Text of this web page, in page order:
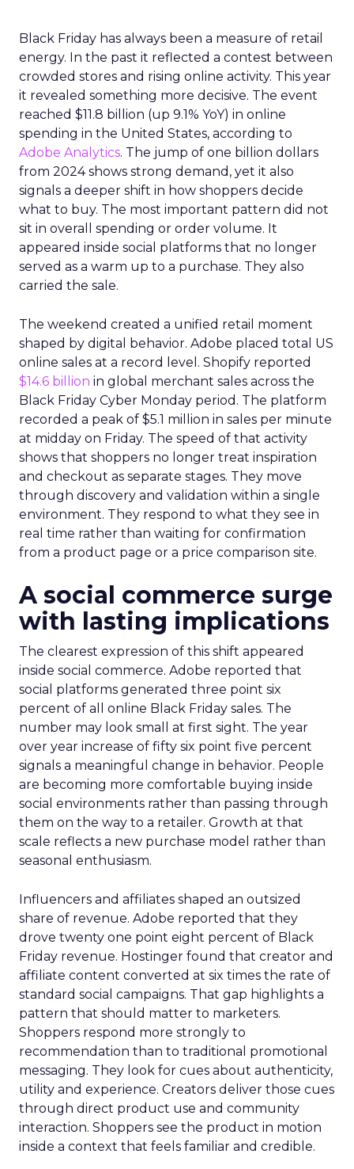
Black Friday has always been a measure of retail
energy. In the past it reflected a contest between
crowded stores and rising online activity. This year
it revealed something more decisive. The event
reached $11.8 billion (up 9.1% YoY) in online
spending in the United States, according to
Adobe Analytics. The jump of one billion dollars
from 2024 shows strong demand, yet it also
signals a deeper shift in how shoppers decide
what to buy. The most important pattern did not
sit in overall spending or order volume. It
appeared inside social platforms that no longer
served as a warm up to a purchase. They also
carried the sale.
The weekend created a unified retail moment
shaped by digital behavior. Adobe placed total US
online sales at a record level. Shopify reported
$14.6 billion in global merchant sales across the
Black Friday Cyber Monday period. The platform
recorded a peak of $5.1 million in sales per minute
at midday on Friday. The speed of that activity
shows that shoppers no longer treat inspiration
and checkout as separate stages. They move
through discovery and validation within a single
environment. They respond to what they see in
real time rather than waiting for confirmation
from a product page or a price comparison site.
A social commerce surge
with lasting implications
The clearest expression of this shift appeared
inside social commerce. Adobe reported that
social platforms generated three point six
percent of all online Black Friday sales. The
number may look small at first sight. The year
over year increase of fifty six point five percent
signals a meaningful change in behavior. People
are becoming more comfortable buying inside
social environments rather than passing through
them on the way to a retailer. Growth at that
scale reflects a new purchase model rather than
seasonal enthusiasm.
Influencers and affiliates shaped an outsized
share of revenue. Adobe reported that they
drove twenty one point eight percent of Black
Friday revenue. Hostinger found that creator and
affiliate content converted at six times the rate of
standard social campaigns. That gap highlights a
pattern that should matter to marketers.
Shoppers respond more strongly to
recommendation than to traditional promotional
messaging. They look for cues about authenticity,
utility and experience. Creators deliver those cues
through direct product use and community
interaction. Shoppers see the product in motion
inside a context that feels familiar and credible.